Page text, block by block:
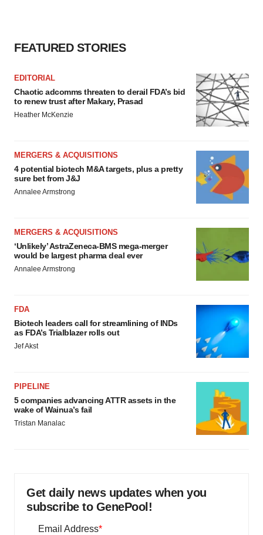
FEATURED STORIES
EDITORIAL
Chaotic adcomms threaten to derail FDA’s bid
to renew trust after Makary, Prasad
Heather McKenzie
MERGERS & ACQUISITIONS
4 potential biotech M&A targets, plus a pretty
sure bet from J&J
Annalee Armstrong
MERGERS & ACQUISITIONS
‘Unlikely’ AstraZeneca-BMS mega-merger
would be largest pharma deal ever
Annalee Armstrong
FDA
Biotech leaders call for streamlining of INDs
as FDA’s Trialblazer rolls out
Jef Akst
PIPELINE
5 companies advancing ATTR assets in the
wake of Wainua’s fail
Tristan Manalac
Get daily news updates when you
subscribe to GenePool!